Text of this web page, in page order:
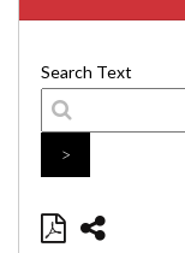
Search Text
>